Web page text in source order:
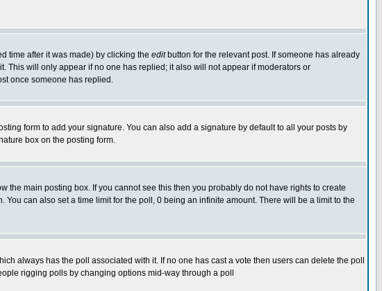
time after it was made) by clicking the editbutton for the relevant post. If someone has already
This will only appear if no one has replied; it also will not appear if moderators or
once someone has replied.
form to add your signature. You can also add a signature by default to all your posts by
box on the posting form.
the main posting box. If you cannot see this then you probably do not have rights to create
You can also set a time limit for the poll, 0 being an infinite amount. There will be a limit to the
always has the poll associated with it. If no one has cast a vote then users can delete the poll
rigging polls by changing options mid-way through a poll